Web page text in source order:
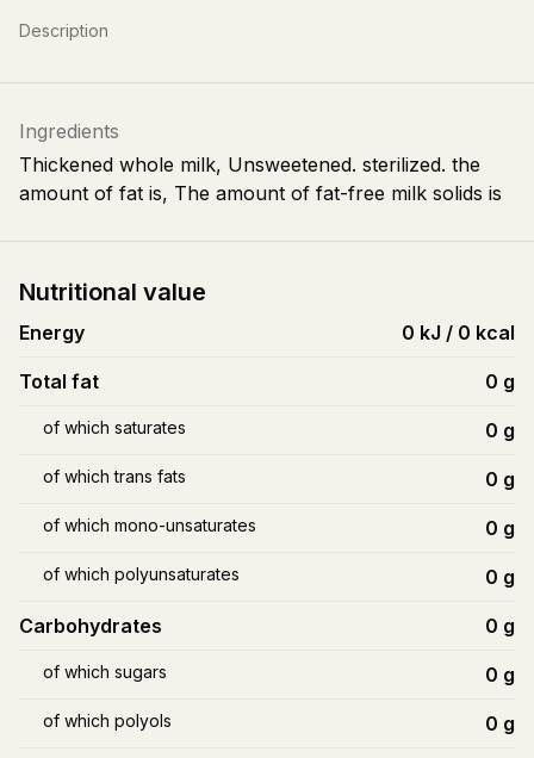
Description
Ingredients
Thickened whole milk, Unsweetened. sterilized. the
amount of fat is, The amount of fat-free milk solids is
Nutritional value
Energy 0 kJ / 0 kcal
Total fat 0 g
of which saturates 0 g
of which trans fats 0 g
of which mono-unsaturates 0 g
of which polyunsaturates 0 g
Carbohydrates 0 g
of which sugars 0 g
of which polyols 0 g